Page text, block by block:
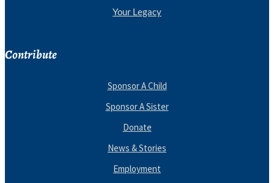
Your Legacy
Contribute
Sponsor A Child
Sponsor A Sister
Donate
News & Stories
Employment